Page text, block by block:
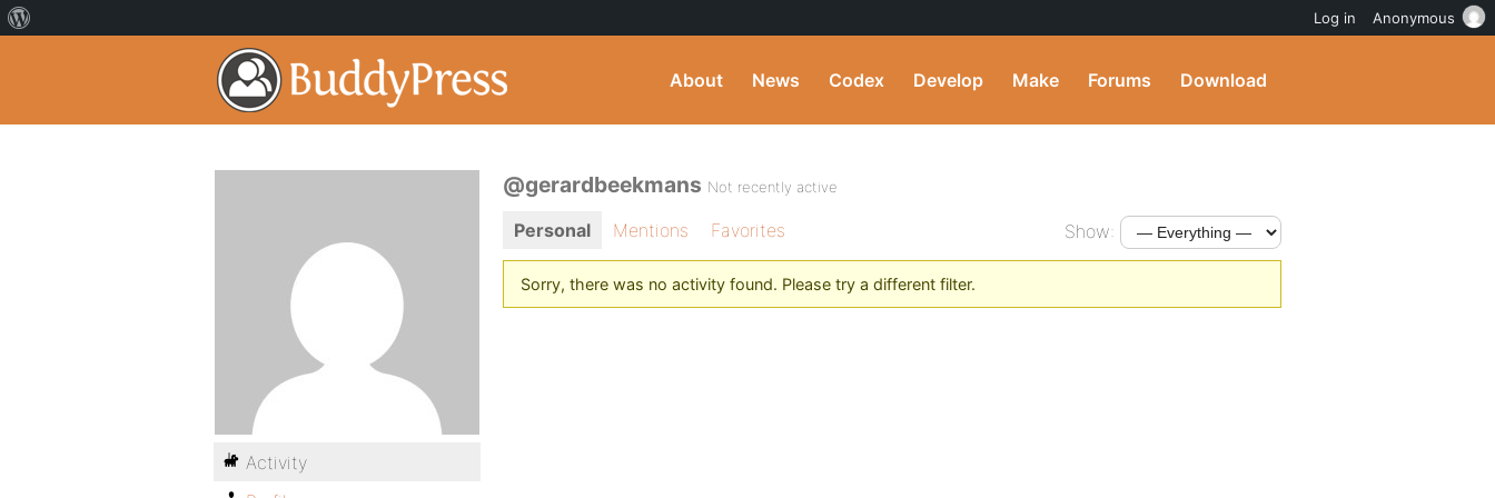
About News Codex Develop Make Forums Download
@gerardbeekmans Not recently active
Personal Mentions Favorites Show:
Sorry, there was no activity found. Please try a different filter.
Activity
Log in Anonymous